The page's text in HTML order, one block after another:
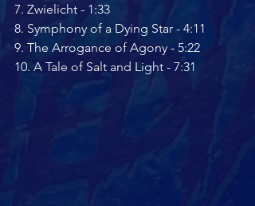
7. ﻿﻿Zwielicht - 1:33
8. ﻿﻿Symphony of a Dying Star - 4:11
9. ﻿﻿The Arrogance of Agony - 5:22
10. A Tale of Salt and Light - 7:31